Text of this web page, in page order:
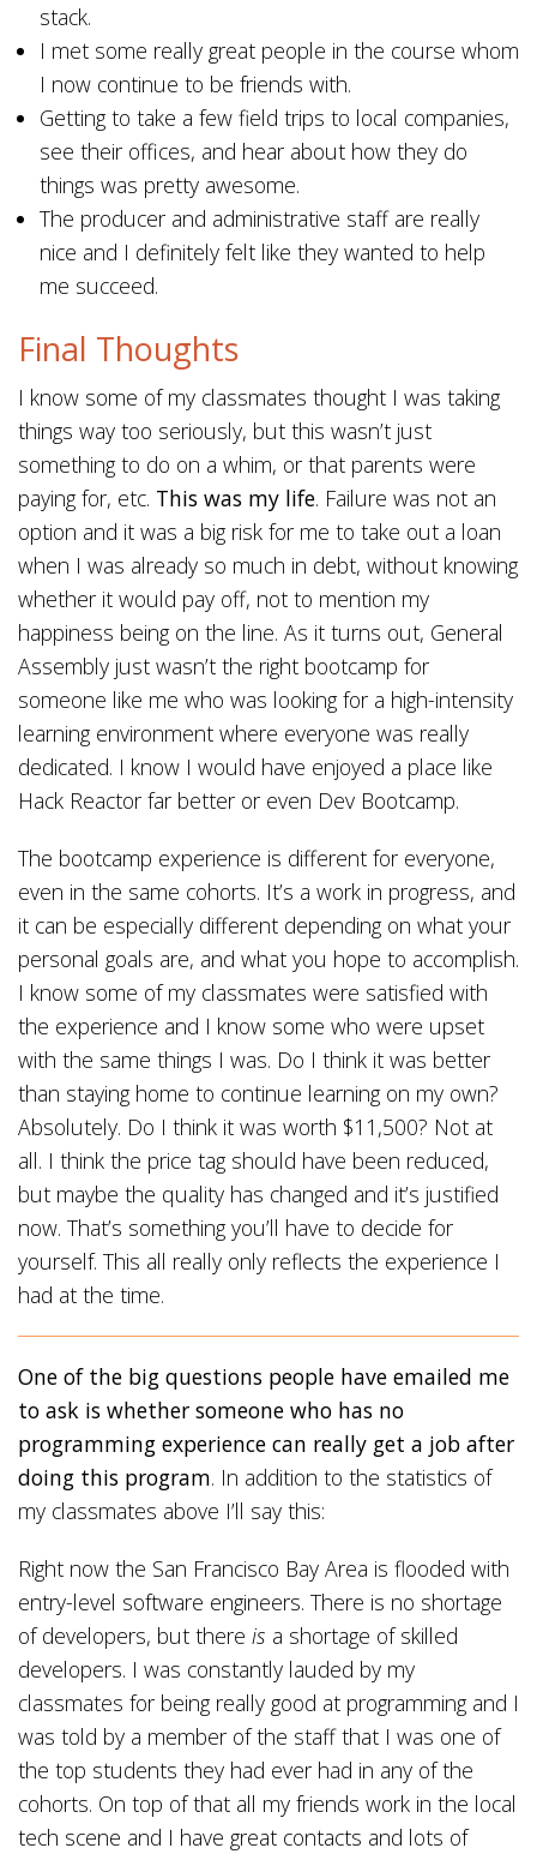
stack.
I met some really great people in the course whom
I now continue to be friends with.
Getting to take a few field trips to local companies,
see their offices, and hear about how they do
things was pretty awesome.
The producer and administrative staff are really
nice and I definitely felt like they wanted to help
me succeed.
Final Thoughts
I know some of my classmates thought I was taking
things way too seriously, but this wasn’t just
something to do on a whim, or that parents were
paying for, etc. This was my life. Failure was not an
option and it was a big risk for me to take out a loan
when I was already so much in debt, without knowing
whether it would pay off, not to mention my
happiness being on the line. As it turns out, General
Assembly just wasn’t the right bootcamp for
someone like me who was looking for a high-intensity
learning environment where everyone was really
dedicated. I know I would have enjoyed a place like
Hack Reactor far better or even Dev Bootcamp.
The bootcamp experience is different for everyone,
even in the same cohorts. It’s a work in progress, and
it can be especially different depending on what your
personal goals are, and what you hope to accomplish.
I know some of my classmates were satisfied with
the experience and I know some who were upset
with the same things I was. Do I think it was better
than staying home to continue learning on my own?
Absolutely. Do I think it was worth $11,500? Not at
all. I think the price tag should have been reduced,
but maybe the quality has changed and it’s justified
now. That’s something you’ll have to decide for
yourself. This all really only reflects the experience I
had at the time.
One of the big questions people have emailed me
to ask is whether someone who has no
programming experience can really get a job after
doing this program. In addition to the statistics of
my classmates above I’ll say this:
Right now the San Francisco Bay Area is flooded with
entry-level software engineers. There is no shortage
of developers, but there is a shortage of skilled
developers. I was constantly lauded by my
classmates for being really good at programming and I
was told by a member of the staff that I was one of
the top students they had ever had in any of the
cohorts. On top of that all my friends work in the local
tech scene and I have great contacts and lots of